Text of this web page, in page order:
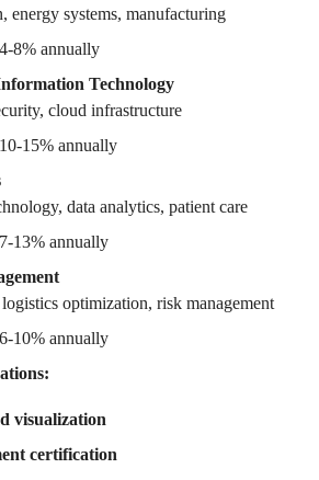
energy systems, manufacturing
8% annually
Technology
cloud infrastructure
15% annually
data analytics, patient care
13% annually
optimization, risk management
10% annually
visualization
certification